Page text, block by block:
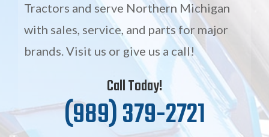
Tractors and serve Northern Michigan
with sales, service, and parts for major
brands. Visit us or give us a call!
Call Today!
(989) 379-2721